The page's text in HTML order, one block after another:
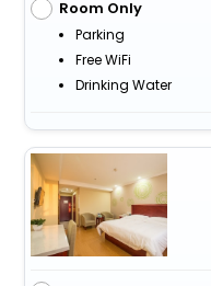
Room Only
Parking
Free WiFi
Drinking Water